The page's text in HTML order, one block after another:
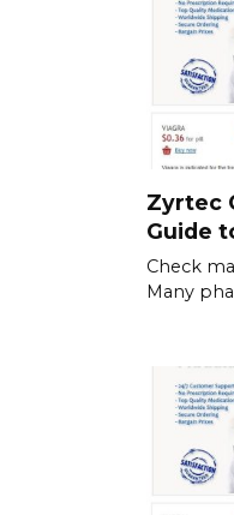
Zyrtec
Guide
Check
Many